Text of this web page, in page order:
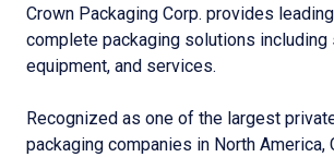
Crown Packaging Corp. provides
complete packaging solutions including
equipment, and services.
Recognized as one of the largest
packaging companies in North America,